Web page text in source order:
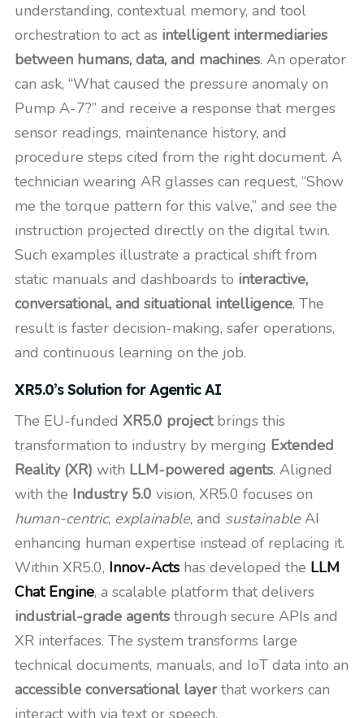
understanding, contextual memory, and tool
orchestration to act as intelligent intermediaries
between humans, data, and machines. An operator
can ask, “What caused the pressure anomaly on
Pump A-7?” and receive a response that merges
sensor readings, maintenance history, and
procedure steps cited from the right document. A
technician wearing AR glasses can request, “Show
me the torque pattern for this valve,” and see the
instruction projected directly on the digital twin.
Such examples illustrate a practical shift from
static manuals and dashboards to interactive,
conversational, and situational intelligence. The
result is faster decision-making, safer operations,
and continuous learning on the job.
XR5.0’s Solution for Agentic AI
The EU-funded XR5.0 projectbrings this
transformation to industry by merging Extended
Reality (XR) with LLM-powered agents. Aligned
with the Industry 5.0 vision, XR5.0 focuses on
human-centric, explainable, and sustainable AI
enhancing human expertise instead of replacing it.
Within XR5.0, Innov-Acts has developed the LLM
Chat Engine, a scalable platform that delivers
industrial-grade agents through secure APIs and
XR interfaces. The system transforms large
technical documents, manuals, and IoT data into an
accessible conversational layerthat workers can
interact with via text or speech.